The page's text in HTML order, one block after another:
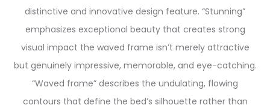
distinctive and innovative design feature. “Stunning”
emphasizes exceptional beauty that creates strong
visual impact the waved frame isn’t merely attractive
but genuinely impressive, memorable, and eye-catching.
“Waved frame” describes the undulating, flowing
contours that define the bed’s silhouette rather than